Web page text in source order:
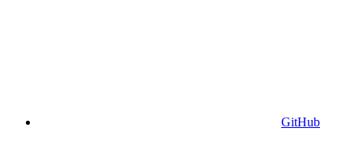
GitHub